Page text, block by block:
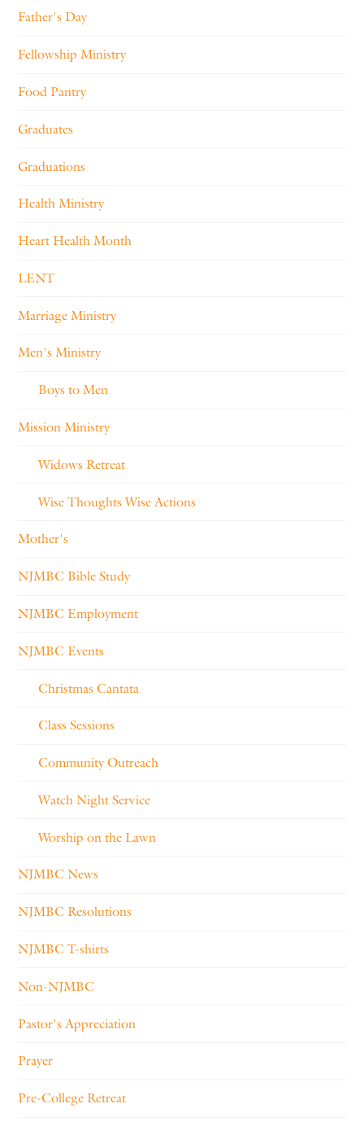
Father's Day
Fellowship Ministry
Food Pantry
Graduates
Graduations
Health Ministry
Heart Health Month
LENT
Marriage Ministry
Men's Ministry
Boys to Men
Mission Ministry
Widows Retreat
Wise Thoughts Wise Actions
Mother's
NJMBC Bible Study
NJMBC Employment
NJMBC Events
Christmas Cantata
Class Sessions
Community Outreach
Watch Night Service
Worship on the Lawn
NJMBC News
NJMBC Resolutions
NJMBC T-shirts
Non-NJMBC
Pastor's Appreciation
Prayer
Pre-College Retreat